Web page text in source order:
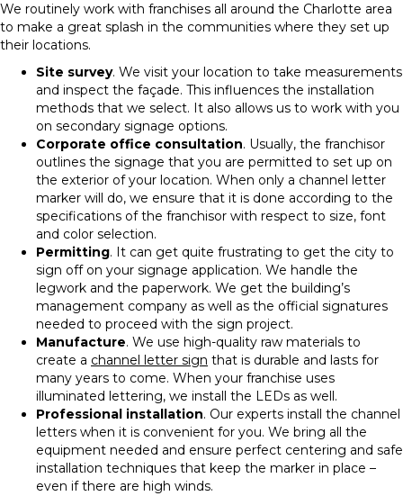
We routinely work with franchises all around the Charlotte area
to make a great splash in the communities where they set up
their locations.
Site survey. We visit your location to take measurements
and inspect the façade. This influences the installation
methods that we select. It also allows us to work with you
on secondary signage options.
Corporate office consultation. Usually, the franchisor
outlines the signage that you are permitted to set up on
the exterior of your location. When only a channel letter
marker will do, we ensure that it is done according to the
specifications of the franchisor with respect to size, font
and color selection.
Permitting. It can get quite frustrating to get the city to
sign off on your signage application. We handle the
legwork and the paperwork. We get the building’s
management company as well as the official signatures
needed to proceed with the sign project.
Manufacture. We use high-quality raw materials to
create a channel letter sign that is durable and lasts for
many years to come. When your franchise uses
illuminated lettering, we install the LEDs as well.
Professional installation. Our experts install the channel
letters when it is convenient for you. We bring all the
equipment needed and ensure perfect centering and safe
installation techniques that keep the marker in place –
even if there are high winds.